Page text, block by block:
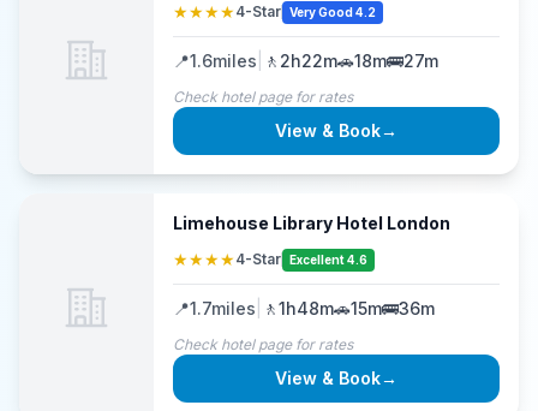
★★★★4-Star Very Good 4.2
📍1.6miles 🚶 2h22m🚗18m🚌27m
Check hotel page for rates
View & Book→
Limehouse Library Hotel London
★★★★4-Star Excellent 4.6
📍1.7miles 🚶1h48m🚗15m🚌36m
Check hotel page for rates
View & Book→